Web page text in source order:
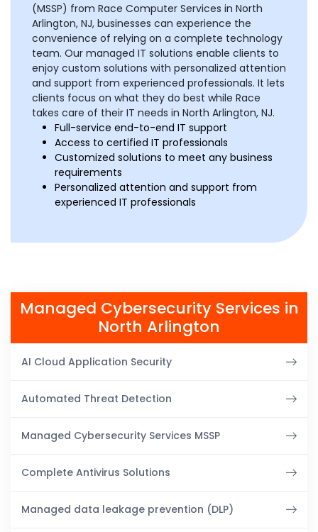
(MSSP) from Race Computer Services in North
Arlington, NJ, businesses can experience the
convenience of relying on a complete technology
team. Our managed IT solutions enable clients to
enjoy custom solutions with personalized attention
and support from experienced professionals. It lets
clients focus on what they do best while Race
takes care of their IT needs in North Arlington, NJ.
Full-service end-to-end IT support
Access to certified IT professionals
Customized solutions to meet any business
requirements
Personalized attention and support from
experienced IT professionals
Managed Cybersecurity Services in
North Arlington
AI Cloud Application Security
Automated Threat Detection
Managed Cybersecurity Services MSSP
Complete Antivirus Solutions
Managed data leakage prevention (DLP)